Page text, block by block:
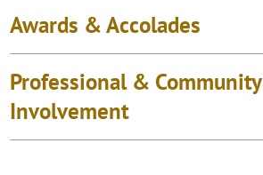
Awards & Accolades
Professional & Community
Involvement